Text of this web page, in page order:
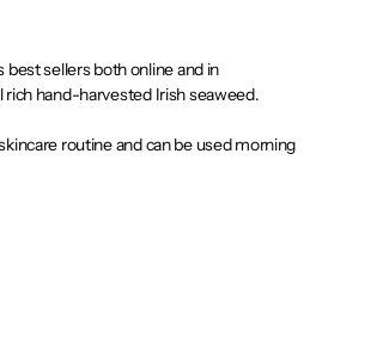
sellers both online and in
hand-harvested Irish seaweed.
routine and can be used morning